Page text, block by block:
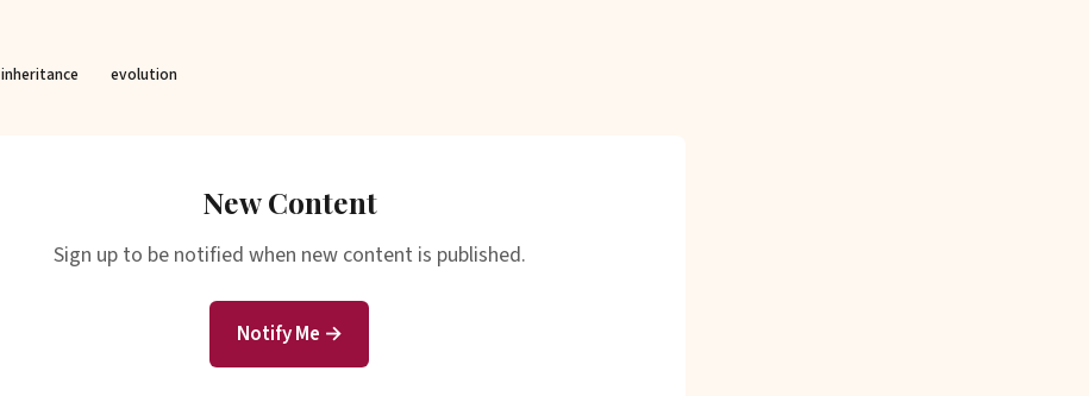
inheritance evolution
New Content
Sign up to be notified when new content is published.
Notify Me →